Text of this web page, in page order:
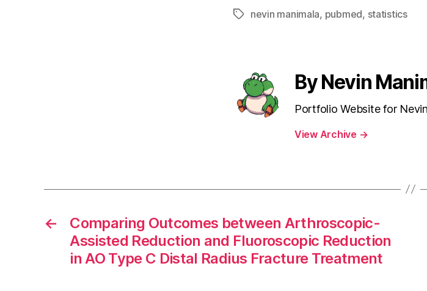
Tagsnevin manimala, pubmed, statistics
By Nevin
Portfolio Website for
View Archive →
←
Comparing Outcomes between Arthroscopic-
Assisted Reduction and Fluoroscopic Reduction
in AO Type C Distal Radius Fracture Treatment